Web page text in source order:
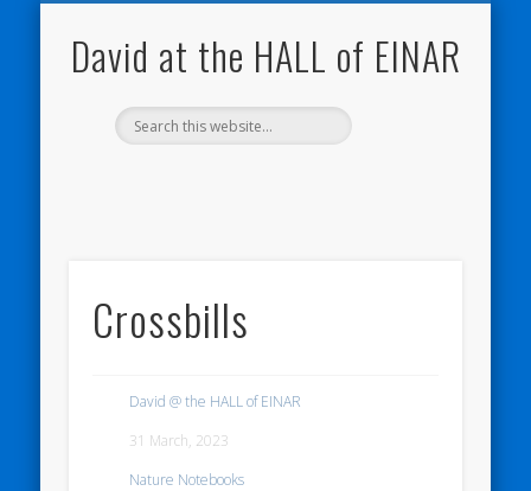
David at the HALL of EINAR
Crossbills
David @ the HALL of EINAR
31 March, 2023
Nature Notebooks